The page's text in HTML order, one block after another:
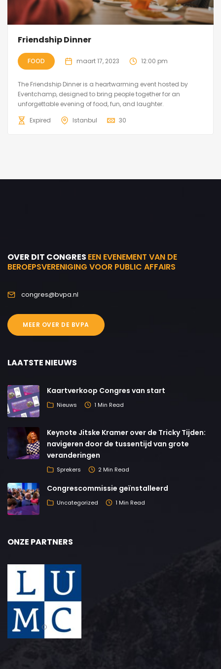
Friendship Dinner
FOOD maart 17, 2023 12:00 pm
The Friendship Dinner is a heartwarming event hosted by
Eventchamp, designed to bring people together for an
unforgettable evening of food, fun, and laughter.
Expired
Istanbul 30
OVER DIT CONGRES EEN EVENEMENT VAN DE
BEROEPSVERENIGING VOOR PUBLIC AFFAIRS
congres@bvpa.nl
MEER OVER DE BVPA
LAATSTE NIEUWS
Kaartverkoop Congres van start
Nieuws 1 Min Read
Keynote Jitske Kramer over de Tricky Tijden:
navigeren door de tussentijd van grote
veranderingen
Sprekers 2 Min Read
Congrescommissie geïnstalleerd
Uncategorized 1 Min Read
ONZE PARTNERS